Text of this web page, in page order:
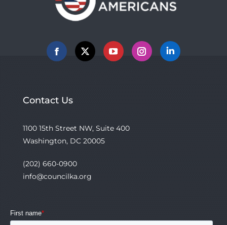
Facebook
X YouTubeInstagramLinkedin
Contact Us
1100 15th Street NW, Suite 400
Washington, DC 20005
(202) 660-0900
info@councilka.org